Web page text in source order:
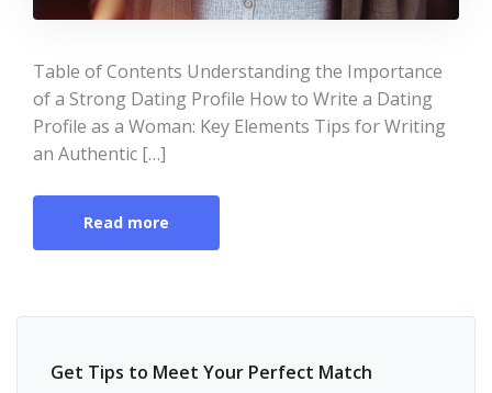
Table of Contents Understanding the Importance
of a Strong Dating Profile How to Write a Dating
Profile as a Woman: Key Elements Tips for Writing
an Authentic […]
Read more
Get Tips to Meet Your Perfect Match